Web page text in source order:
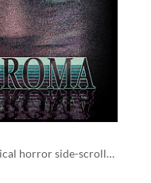
Psychroma is a psychological horror side-scroller set in a haunted cyberpunk house.